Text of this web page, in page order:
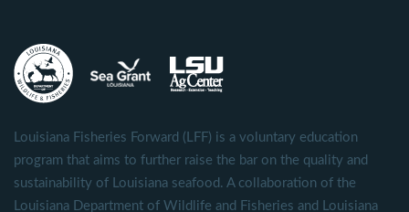
Louisiana Fisheries Forward (LFF) is a voluntary education
program that aims to further raise the bar on the quality and
sustainability of Louisiana seafood. A collaboration of the
Louisiana Department of Wildlife and Fisheries and Louisiana